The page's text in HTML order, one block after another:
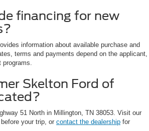
financing for new
information about available purchase and
terms and payments depend on the applicant,
Skelton Ford of
51 North in Millington, TN 38053. Visit our
before your trip, or contact the dealership for